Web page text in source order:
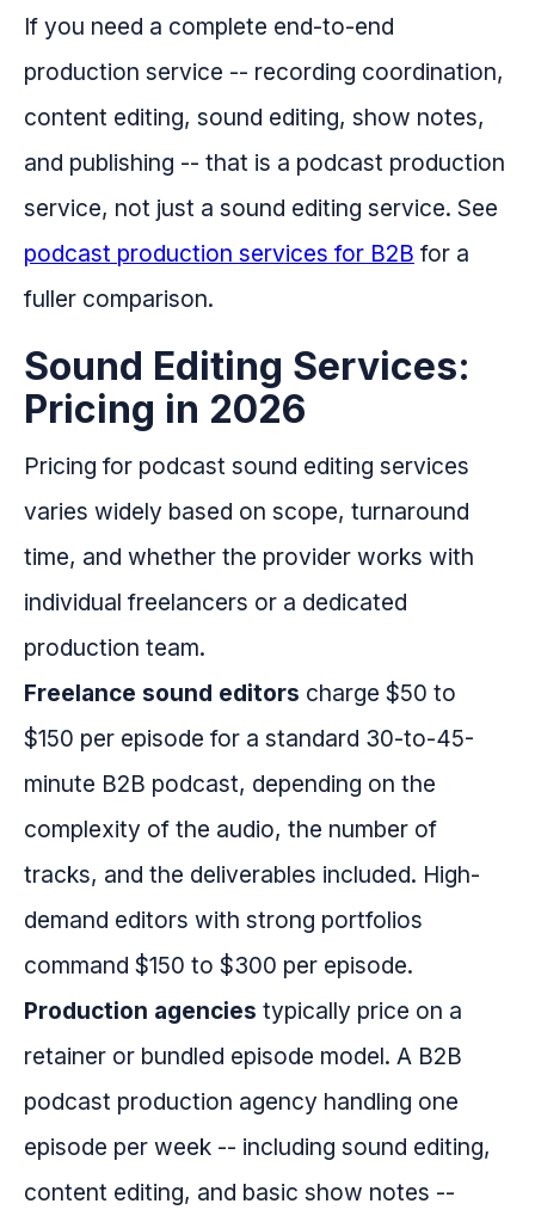
If you need a complete end-to-end
production service -- recording coordination,
content editing, sound editing, show notes,
and publishing -- that is a podcast production
service, not just a sound editing service. See
podcast production services for B2B for a
fuller comparison.
Sound Editing Services:
Pricing in 2026
Pricing for podcast sound editing services
varies widely based on scope, turnaround
time, and whether the provider works with
individual freelancers or a dedicated
production team.
Freelance sound editors charge $50 to
$150 per episode for a standard 30-to-45-
minute B2B podcast, depending on the
complexity of the audio, the number of
tracks, and the deliverables included. High-
demand editors with strong portfolios
command $150 to $300 per episode.
Production agencies typically price on a
retainer or bundled episode model. A B2B
podcast production agency handling one
episode per week -- including sound editing,
content editing, and basic show notes --